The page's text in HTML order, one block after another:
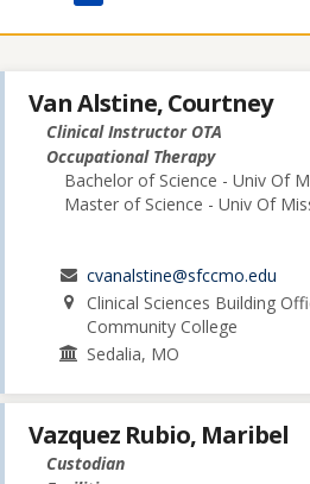
Van Alstine, Courtney
Clinical Instructor OTA
Occupational Therapy
Bachelor of Science - Univ Of
Master of Science - Univ Of
cvanalstine@sfccmo.edu
Clinical Sciences Building
Community College
Sedalia, MO
Vazquez Rubio, Maribel
Custodian